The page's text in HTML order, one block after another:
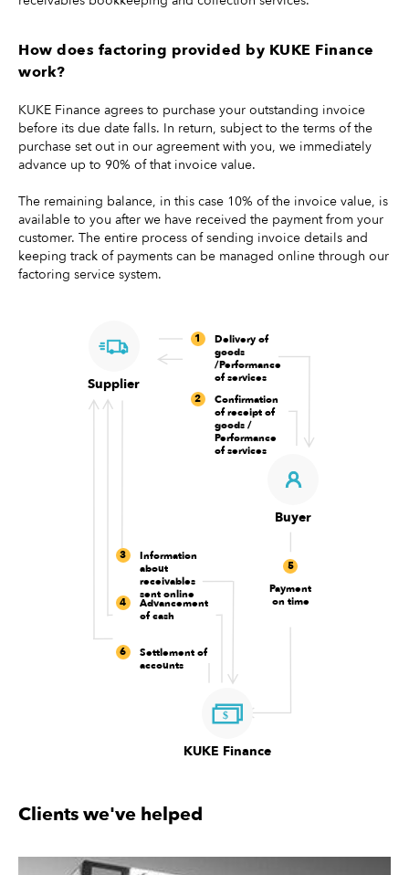
How does factoring provided by KUKE Finance
work?
KUKE Finance agrees to purchase your outstanding invoice
before its due date falls. In return, subject to the terms of the
purchase set out in our agreement with you, we immediately
advance up to 90% of that invoice value.
The remaining balance, in this case 10% of the invoice value, is
available to you after we have received the payment from your
customer. The entire process of sending invoice details and
keeping track of payments can be managed online through our
factoring service system.
1
Delivery of
goods
/Performance
of services
2
Confirmation
of receipt of
goods /
Performance
of services
3
Information
about
receivables
sent online
4
Advancement
of cash
5
Payment
on time
6
Settlement of
accounts
Supplier
Buyer
KUKE Finance
Clients we've helped